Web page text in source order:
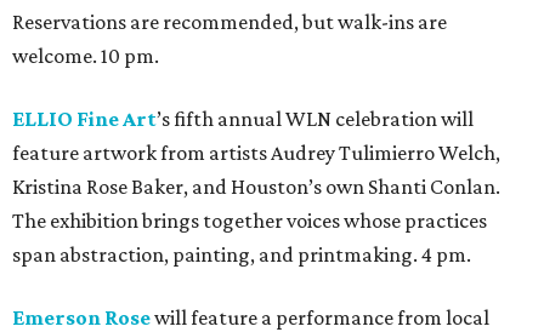
Reservations are recommended, but walk-ins are
welcome. 10 pm.
ELLIO Fine Art’s fifth annual WLN celebration will
feature artwork from artists Audrey Tulimierro Welch,
Kristina Rose Baker, and Houston’s own Shanti Conlan.
The exhibition brings together voices whose practices
span abstraction, painting, and printmaking. 4 pm.
Emerson Rosewill feature a performance from local